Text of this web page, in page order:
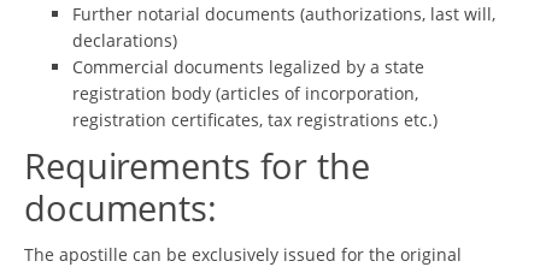
Further notarial documents (authorizations, last will,
declarations)
Commercial documents legalized by a state
registration body (articles of incorporation,
registration certificates, tax registrations etc.)
Requirements for the
documents:
The apostille can be exclusively issued for the original